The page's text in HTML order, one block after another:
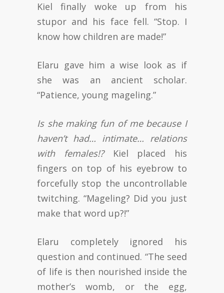
Kiel finally woke up from his
stupor and his face fell. “Stop. I
know how children are made!”
Elaru gave him a wise look as if
she was an ancient scholar.
“Patience, young mageling.”
Is she making fun of me because I
haven’t had… intimate… relations
with females!?Kiel placed his
fingers on top of his eyebrow to
forcefully stop the uncontrollable
twitching. “Mageling? Did you just
make that word up?!”
Elaru completely ignored his
question and continued. “The seed
of life is then nourished inside the
mother’s womb, or the egg,